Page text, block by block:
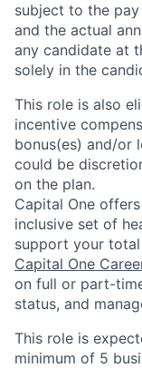
subject to the
and the actual
any candidate at
solely in the
This role is also
incentive
bonus(es) and/or
could be
on the plan.
Capital One
inclusive set of
support your
Capital One
on full or part-
status, and
This role is
minimum of 5